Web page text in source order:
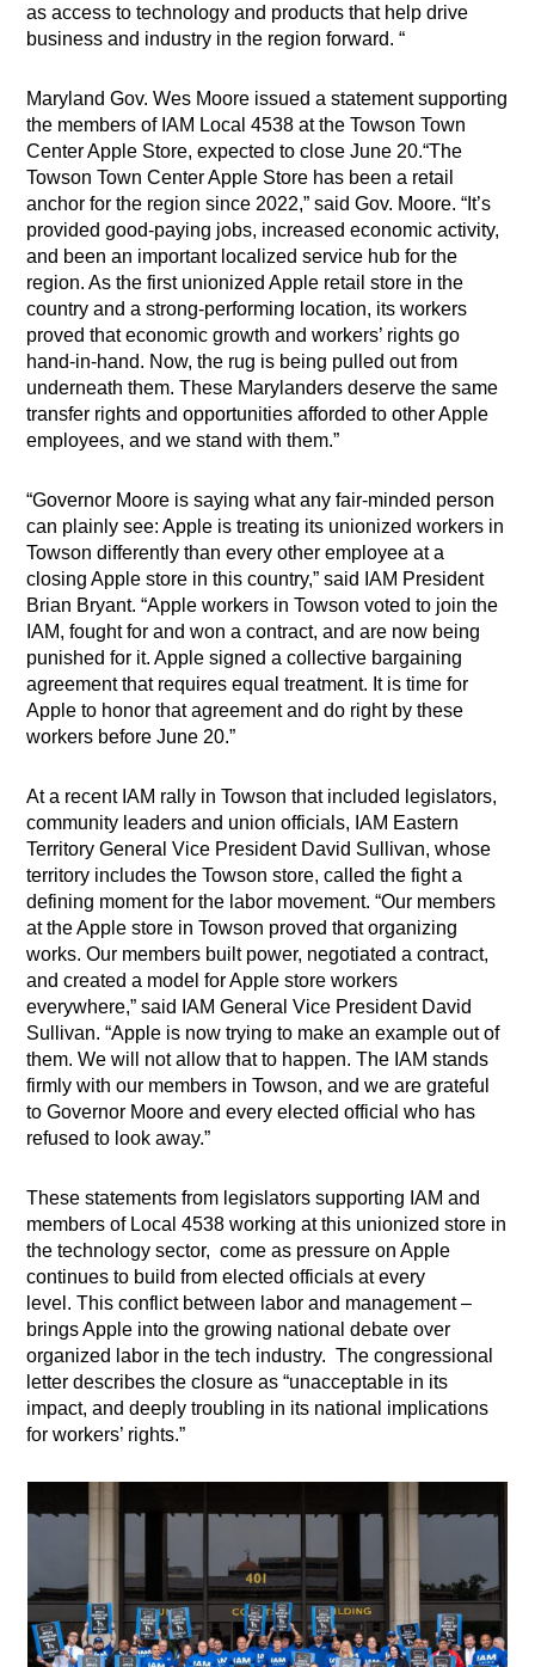
as access to technology and products that help drive
business and industry in the region forward. “
Maryland Gov. Wes Moore issued a statement supporting
the members of IAM Local 4538 at the Towson Town
Center Apple Store, expected to close June 20.“The
Towson Town Center Apple Store has been a retail
anchor for the region since 2022,” said Gov. Moore. “It’s
provided good-paying jobs, increased economic activity,
and been an important localized service hub for the
region. As the first unionized Apple retail store in the
country and a strong-performing location, its workers
proved that economic growth and workers’ rights go
hand-in-hand. Now, the rug is being pulled out from
underneath them. These Marylanders deserve the same
transfer rights and opportunities afforded to other Apple
employees, and we stand with them.”
“Governor Moore is saying what any fair-minded person
can plainly see: Apple is treating its unionized workers in
Towson differently than every other employee at a
closing Apple store in this country,” said IAM President
Brian Bryant. “Apple workers in Towson voted to join the
IAM, fought for and won a contract, and are now being
punished for it. Apple signed a collective bargaining
agreement that requires equal treatment. It is time for
Apple to honor that agreement and do right by these
workers before June 20.”
At a recent IAM rally in Towson that included legislators,
community leaders and union officials, IAM Eastern
Territory General Vice President David Sullivan, whose
territory includes the Towson store, called the fight a
defining moment for the labor movement. “Our members
at the Apple store in Towson proved that organizing
works. Our members built power, negotiated a contract,
and created a model for Apple store workers
everywhere,” said IAM General Vice President David
Sullivan. “Apple is now trying to make an example out of
them. We will not allow that to happen. The IAM stands
firmly with our members in Towson, and we are grateful
to Governor Moore and every elected official who has
refused to look away.”
These statements from legislators supporting IAM and
members of Local 4538 working at this unionized store in
the technology sector, come as pressure on Apple
continues to build from elected officials at every
level. This conflict between labor and management –
brings Apple into the growing national debate over
organized labor in the tech industry. The congressional
letter describes the closure as “unacceptable in its
impact, and deeply troubling in its national implications
for workers’ rights.”